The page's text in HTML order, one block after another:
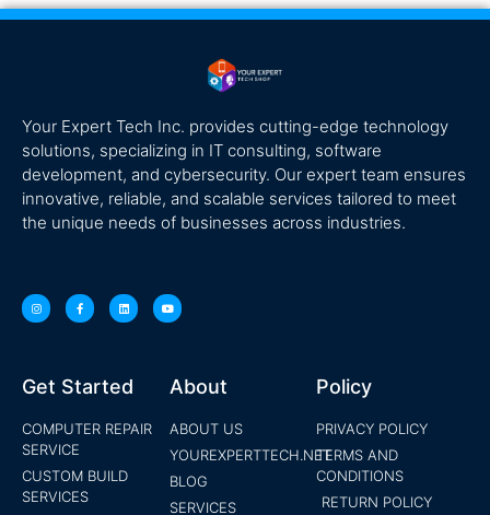
Your Expert Tech Inc. provides cutting-edge technology
solutions, specializing in IT consulting, software
development, and cybersecurity. Our expert team ensures
innovative, reliable, and scalable services tailored to meet
the unique needs of businesses across industries.
Get Started
COMPUTER REPAIR
SERVICE
CUSTOM BUILD
SERVICES
About
ABOUT US
YOUREXPERTTECH.NET
BLOG
SERVICES
Policy
PRIVACY POLICY
TERMS AND
CONDITIONS
RETURN POLICY